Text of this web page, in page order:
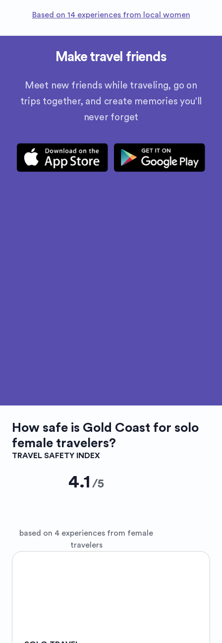
Based on 14 experiences from local women
Make travel friends
Meet new friends while traveling, go on
trips together, and create memories you’ll
never forget
How safe is Gold Coast for solo
female travelers?
TRAVEL SAFETY INDEX
4.1 /5
based on 4 experiences from female
travelers